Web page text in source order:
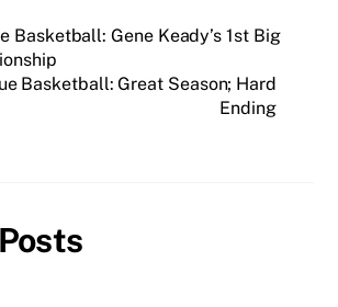
Basketball: Gene Keady’s 1st Big
Basketball: Great Season; Hard
Ending